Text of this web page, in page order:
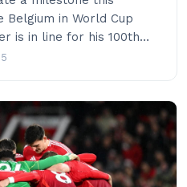
Belgium in World Cup
is in line for his 100th…